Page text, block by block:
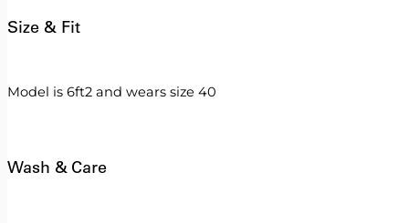
Size & Fit
Model is 6ft2 and wears size 40
Wash & Care